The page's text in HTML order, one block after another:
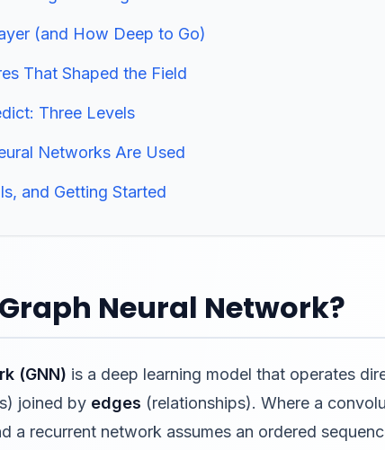
(and How Deep to Go)
That Shaped the Field
Three Levels
Networks Are Used
and Getting Started
Neural Network?
(GNN) is a deep learning model that operates
joined by edges (relationships). Where a
a recurrent network assumes an ordered